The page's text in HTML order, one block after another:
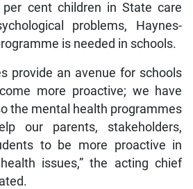
cent children in State care
problems, Haynes-
is needed in schools.
provide an avenue for schools
more proactive; we have
the mental health programmes
our parents, stakeholders,
to be more proactive in
issues,” the acting chief